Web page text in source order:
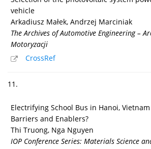
vehicle
Arkadiusz Małek, Andrzej Marciniak
The Archives of Automotive Engineering –
Motoryzacji
CrossRef
11.
Electrifying School Bus in Hanoi,
Barriers and Enablers?
Thi Truong, Nga Nguyen
IOP Conference Series: Materials Science